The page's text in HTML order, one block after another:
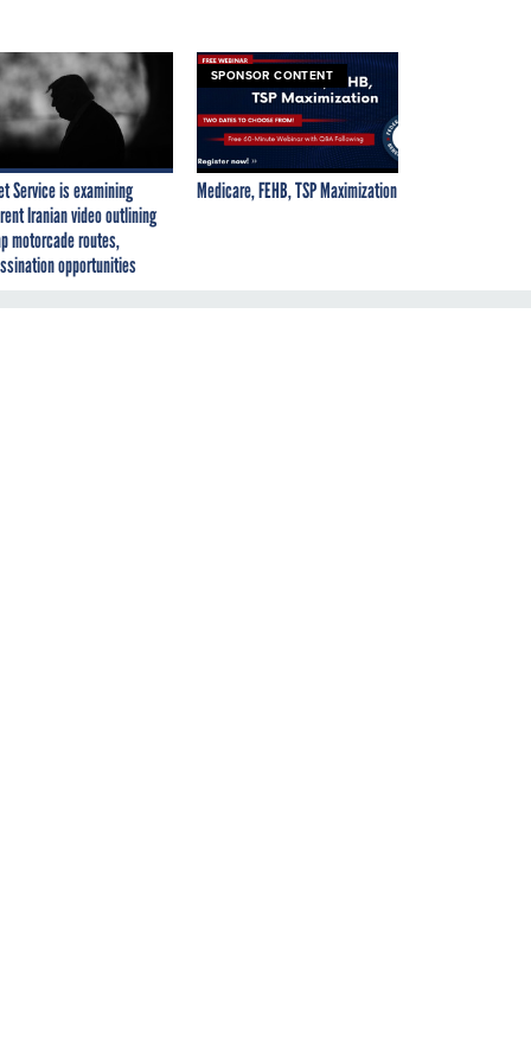
Service is examining
Iranian video outlining
motorcade routes,
opportunities
SPONSOR CONTENT
Medicare, FEHB, TSP Maximization